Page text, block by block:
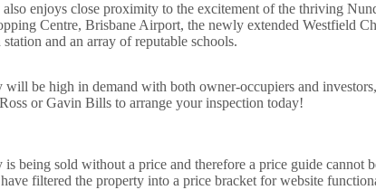
enjoys close proximity to the excitement of the thriving
Centre, Brisbane Airport, the newly extended Westfield
and an array of reputable schools.
will be high in demand with both owner-occupiers and
or Gavin Bills to arrange your inspection today!
is being sold without a price and therefore a price guide cannot
filtered the property into a price bracket for website